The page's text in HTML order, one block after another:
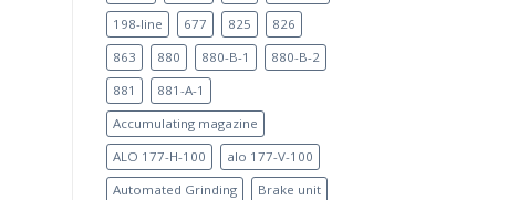
198-line
677 825
826
863
880 880-B-1
880-B-2
881
881-A-1
Accumulating magazine
ALO 177-H-100
alo 177-V-100
Automated Grinding
Brake unit